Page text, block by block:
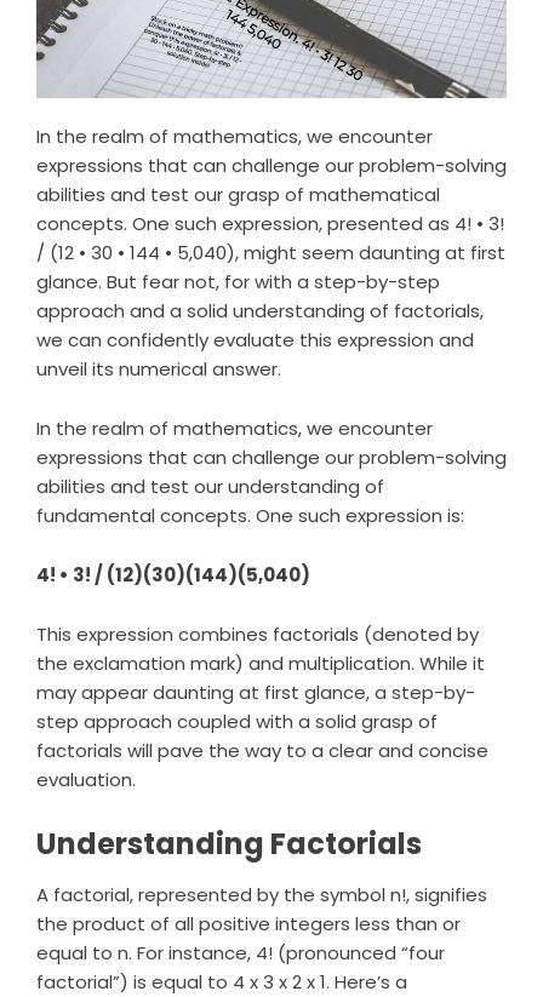
In the realm of mathematics, we encounter
expressions that can challenge our problem-solving
abilities and test our grasp of mathematical
concepts. One such expression, presented as 4! • 3!
/ (12 • 30 • 144 • 5,040), might seem daunting at first
glance. But fear not, for with a step-by-step
approach and a solid understanding of factorials,
we can confidently evaluate this expression and
unveil its numerical answer.
In the realm of mathematics, we encounter
expressions that can challenge our problem-solving
abilities and test our understanding of
fundamental concepts. One such expression is:
4! • 3! / (12)(30)(144)(5,040)
This expression combines factorials (denoted by
the exclamation mark) and multiplication. While it
may appear daunting at first glance, a step-by-
step approach coupled with a solid grasp of
factorials will pave the way to a clear and concise
evaluation.
Understanding Factorials
A factorial, represented by the symbol n!, signifies
the product of all positive integers less than or
equal to n. For instance, 4! (pronounced “four
factorial”) is equal to 4 x 3 x 2 x 1. Here’s a